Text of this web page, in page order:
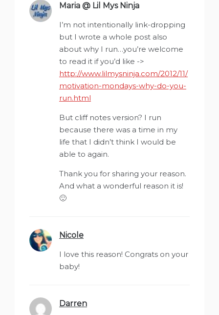
Maria @ Lil Mys Ninja
I’m not intentionally link-dropping
but I wrote a whole post also
about why I run…you’re welcome
to read it if you’d like ->
http://www.lilmysninja.com/2012/11/
motivation-mondays-why-do-you-
run.html
But cliff notes version? I run
because there was a time in my
life that I didn’t think I would be
able to again.
Thank you for sharing your reason.
And what a wonderful reason it is!
🙂
Nicole
I love this reason! Congrats on your
baby!
Darren